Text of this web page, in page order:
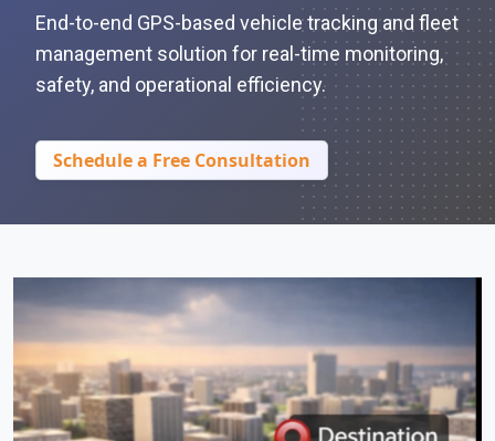
End-to-end GPS-based vehicle tracking and fleet
management solution for real-time monitoring,
safety, and operational efficiency.
Schedule a Free Consultation